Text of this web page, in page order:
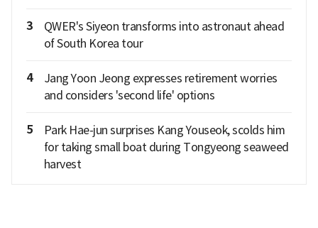
3
QWER's Siyeon transforms into astronaut ahead
of South Korea tour
4
Jang Yoon Jeong expresses retirement worries
and considers 'second life' options
5
Park Hae-jun surprises Kang Youseok, scolds him
for taking small boat during Tongyeong seaweed
harvest